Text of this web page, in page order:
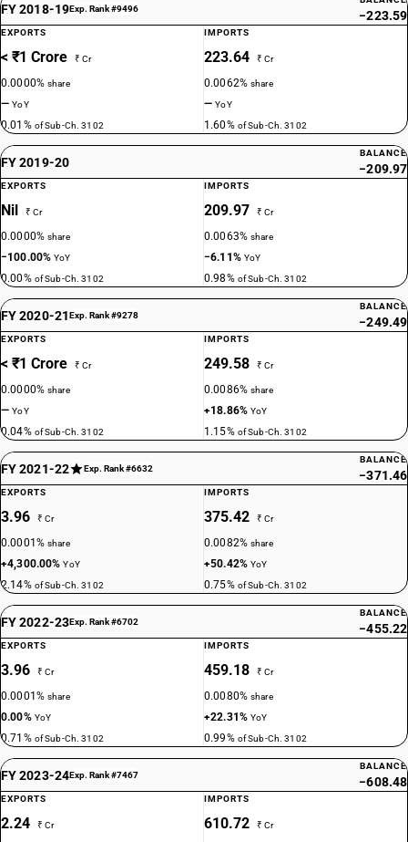
FY 2018-19Exp. Rank #9496 −223.59
EXPORTS
< ₹1 Crore ₹ Cr
0.0000%share
—YoY
0.01% of Sub-Ch. 3102
IMPORTS
223.64 ₹ Cr
0.0062%share
—YoY
1.60% of Sub-Ch. 3102
FY 2019-20
BALANCE
−209.97
EXPORTS
Nil ₹ Cr
0.0000%share
−100.00%YoY
0.00% of Sub-Ch. 3102
IMPORTS
209.97 ₹ Cr
0.0063%share
−6.11% YoY
0.98% of Sub-Ch. 3102
FY 2020-21Exp. Rank #9278
BALANCE
−249.49
EXPORTS
< ₹1 Crore ₹ Cr
0.0000%share
—YoY
0.04% of Sub-Ch. 3102
IMPORTS
249.58 ₹ Cr
0.0086%share
+18.86%YoY
1.15% of Sub-Ch. 3102
FY 2021-22 Exp. Rank #6632
BALANCE
−371.46
EXPORTS
3.96 ₹ Cr
0.0001%share
+4,300.00%YoY
2.14% of Sub-Ch. 3102
IMPORTS
375.42 ₹ Cr
0.0082%share
+50.42%YoY
0.75% of Sub-Ch. 3102
FY 2022-23Exp. Rank #6702
BALANCE
−455.22
EXPORTS
3.96 ₹ Cr
0.0001%share
0.00% YoY
0.71% of Sub-Ch. 3102
IMPORTS
459.18 ₹ Cr
0.0080%share
+22.31%YoY
0.99% of Sub-Ch. 3102
FY 2023-24Exp. Rank #7467
BALANCE
−608.48
EXPORTS
2.24 ₹ Cr
IMPORTS
610.72 ₹ Cr